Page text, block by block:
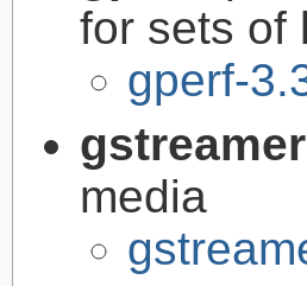
for sets of
gperf-
media